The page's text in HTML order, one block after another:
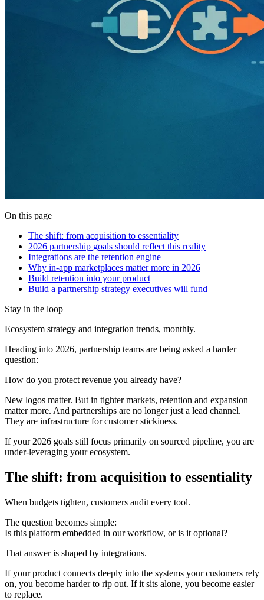
On this page
The shift: from acquisition to essentiality
2026 partnership goals should reflect this reality
Integrations are the retention engine
Why in-app marketplaces matter more in 2026
Build retention into your product
Build a partnership strategy executives will fund
Stay in the loop
Ecosystem strategy and integration trends, monthly.
Heading into 2026, partnership teams are being asked a harder
question:
How do you protect revenue you already have?
New logos matter. But in tighter markets, retention and expansion
matter more. And partnerships are no longer just a lead channel.
They are infrastructure for customer stickiness.
If your 2026 goals still focus primarily on sourced pipeline, you are
under-leveraging your ecosystem.
The shift: from acquisition to essentiality
When budgets tighten, customers audit every tool.
The question becomes simple:
Is this platform embedded in our workflow, or is it optional?
That answer is shaped by integrations.
If your product connects deeply into the systems your customers rely
on, you become harder to rip out. If it sits alone, you become easier
to replace.